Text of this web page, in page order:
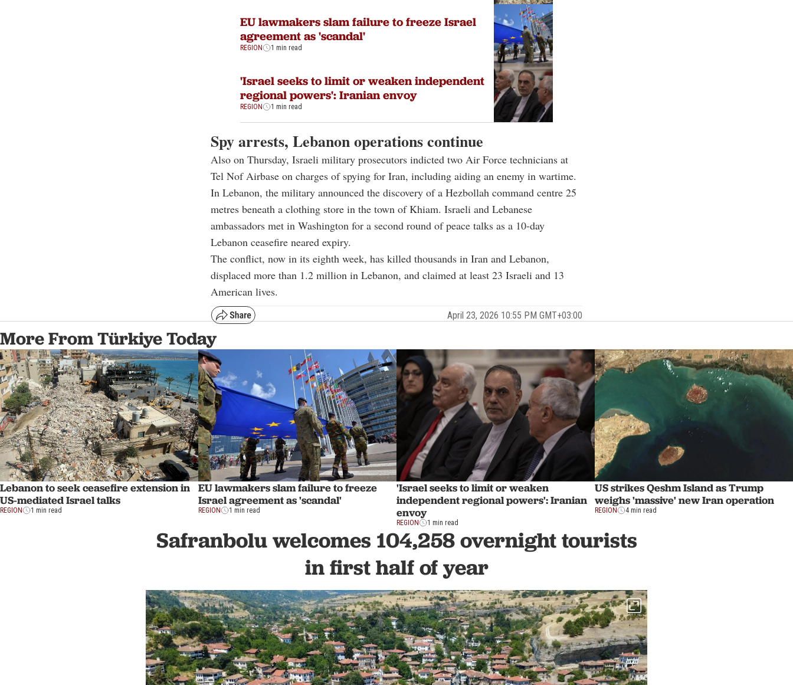
EU lawmakers slam failure to freeze Israel
agreement as 'scandal'
REGION 1 min read
'Israel seeks to limit or weaken independent
regional powers': Iranian envoy
REGION 1 min read
Spy arrests, Lebanon operations continue
Also on Thursday, Israeli military prosecutors indicted two Air Force technicians at
Tel Nof Airbase on charges of spying for Iran, including aiding an enemy in wartime.
In Lebanon, the military announced the discovery of a Hezbollah command centre 25
metres beneath a clothing store in the town of Khiam. Israeli and Lebanese
ambassadors met in Washington for a second round of peace talks as a 10-day
Lebanon ceasefire neared expiry.
The conflict, now in its eighth week, has killed thousands in Iran and Lebanon,
displaced more than 1.2 million in Lebanon, and claimed at least 23 Israeli and 13
American lives.
April 23, 2026 10:55 PM GMT+03:00
More From Türkiye Today
Lebanon to seek ceasefire extension in
US-mediated Israel talks
REGION 1 min read
EU lawmakers slam failure to freeze
Israel agreement as 'scandal'
REGION 1 min read
'Israel seeks to limit or weaken
independent regional powers': Iranian
envoy
REGION 1 min read
US strikes Qeshm Island as Trump
weighs 'massive' new Iran operation
REGION 4 min read
Safranbolu welcomes 104,258 overnight tourists
in first half of year